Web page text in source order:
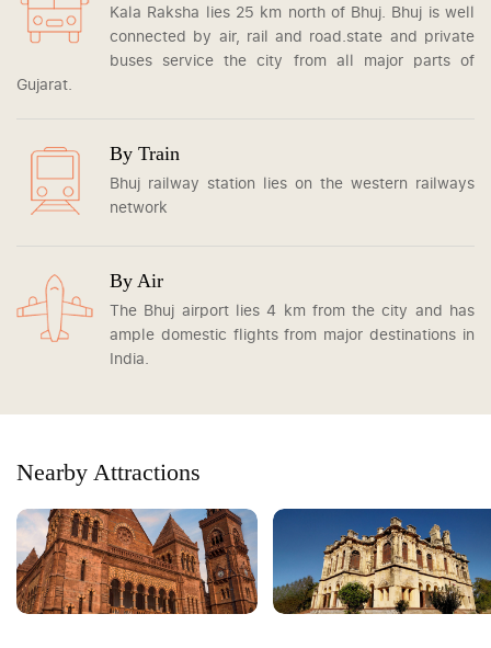
Kala Raksha lies 25 km north of Bhuj. Bhuj is well
connected by air, rail and road.state and private
buses service the city from all major parts of
Gujarat.
By Train
Bhuj railway station lies on the western railways
network
By Air
The Bhuj airport lies 4 km from the city and has
ample domestic flights from major destinations in
India.
Nearby Attractions